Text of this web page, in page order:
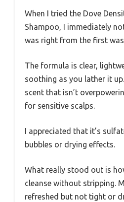
When I tried the Dove
Shampoo, I immediately
was right from the first
The formula is clear,
soothing as you lather it
scent that isn’t
for sensitive scalps.
I appreciated that it’s
bubbles or drying effects.
What really stood out is
cleanse without stripping.
refreshed but not tight or